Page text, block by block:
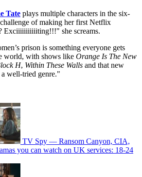
Tate plays multiple characters in the six-
of making her first Netflix
Exciiiiiiiiiiiting!!!" she screams.
prison is something everyone gets
world, with shows like Orange Is The New
H, Within These Walls and that new
a well-tried genre."
TV Spy — Ransom Canyon, CIA,
you can watch on UK services: 18-24